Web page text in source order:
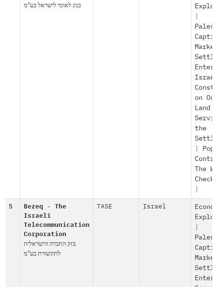
בנק לאומי לישראל בע"מ
on
Land
the
The
5
Bezeq - The
Israeli
Telecommunication
Corporation
בזק החברה הישראלית
לתקשורת בע"מ
TASE Israel